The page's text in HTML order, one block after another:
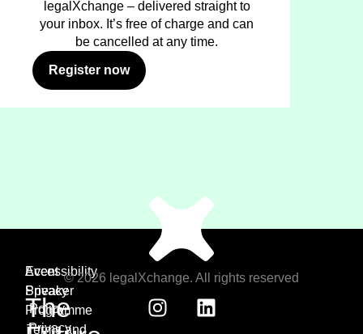
legalXchange – delivered straight to
your inbox. It’s free of charge and can
be cancelled at any time.
Register now
The
Event
Speaker
Programme
Terms and
Accessibility
Privacy
Policy
Privacy
© 2026 legalXchange. All rights reserved